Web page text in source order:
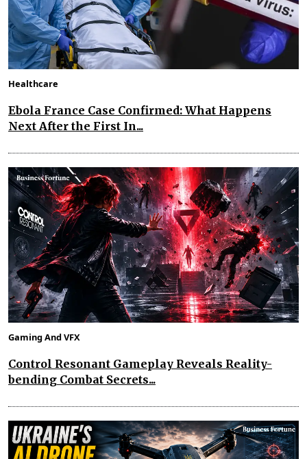
Healthcare
Ebola France Case Confirmed: What Happens
Next After the First In...
Gaming And VFX
Control Resonant Gameplay Reveals Reality-
bending Combat Secrets...